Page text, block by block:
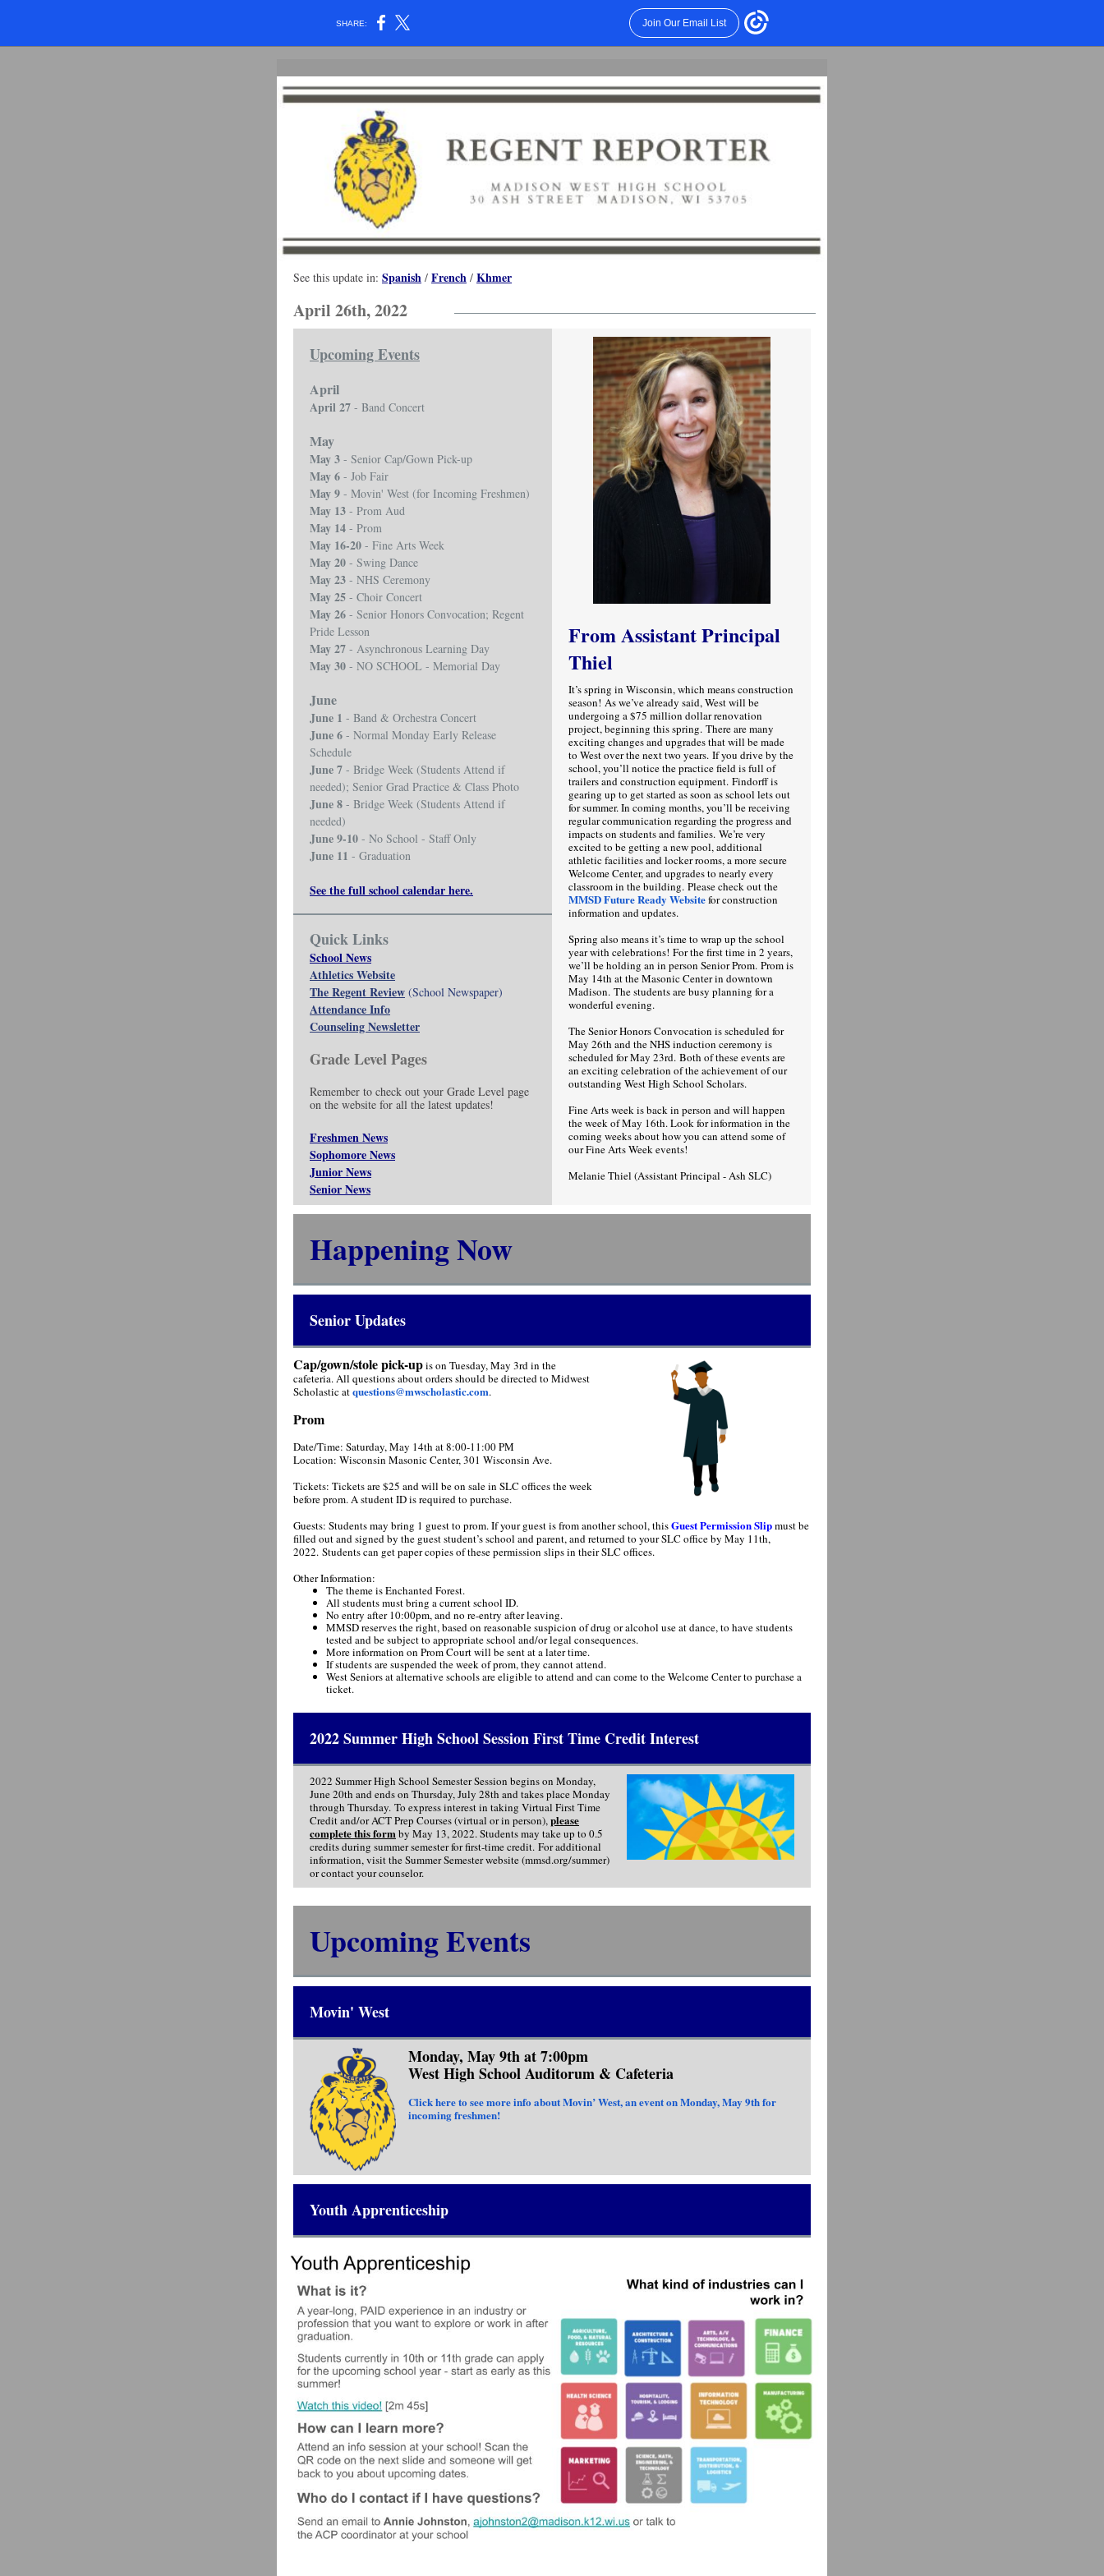
SHARE: Join Our Email List
See this update in: Spanish / French / Khmer
April 26th, 2022
Upcoming Events
April
April 27 - Band Concert
May
May 3 - Senior Cap/Gown Pick-up
May 6 - Job Fair
May 9 - Movin' West (for Incoming Freshmen)
May 13 - Prom Aud
May 14 - Prom
May 16-20 - Fine Arts Week
May 20 - Swing Dance
May 23 - NHS Ceremony
May 25 - Choir Concert
May 26 - Senior Honors Convocation; Regent
Pride Lesson
May 27 - Asynchronous Learning Day
May 30 - NO SCHOOL - Memorial Day
June
June 1 - Band & Orchestra Concert
June 6 - Normal Monday Early Release
Schedule
June 7 - Bridge Week (Students Attend if
needed); Senior Grad Practice & Class Photo
June 8 - Bridge Week (Students Attend if
needed)
June 9-10 - No School - Staff Only
June 11 - Graduation
See the full school calendar here.
Quick Links
School News
Athletics Website
The Regent Review (School Newspaper)
Attendance Info
Counseling Newsletter
Grade Level Pages
Remember to check out your Grade Level page
on the website for all the latest updates!
Freshmen News
Sophomore News
Junior News
Senior News
From Assistant Principal
Thiel
It’s spring in Wisconsin, which means construction
season! As we’ve already said, West will be
undergoing a $75 million dollar renovation
project, beginning this spring. There are many
exciting changes and upgrades that will be made
to West over the next two years. If you drive by the
school, you’ll notice the practice field is full of
trailers and construction equipment. Findorff is
gearing up to get started as soon as school lets out
for summer. In coming months, you’ll be receiving
regular communication regarding the progress and
impacts on students and families. We’re very
excited to be getting a new pool, additional
athletic facilities and locker rooms, a more secure
Welcome Center, and upgrades to nearly every
classroom in the building. Please check out the
MMSD Future Ready Websitefor construction
information and updates.
Spring also means it’s time to wrap up the school
year with celebrations! For the first time in 2 years,
we’ll be holding an in person Senior Prom. Prom is
May 14th at the Masonic Center in downtown
Madison. The students are busy planning for a
wonderful evening.
The Senior Honors Convocation is scheduled for
May 26th and the NHS induction ceremony is
scheduled for May 23rd. Both of these events are
an exciting celebration of the achievement of our
outstanding West High School Scholars.
Fine Arts week is back in person and will happen
the week of May 16th. Look for information in the
coming weeks about how you can attend some of
our Fine Arts Week events!
Melanie Thiel (Assistant Principal - Ash SLC)
Happening Now
Senior Updates
Cap/gown/stole pick-upis on Tuesday, May 3rd in the
cafeteria. All questions about orders should be directed to Midwest
Scholastic atquestions@mwscholastic.com.
Prom
Date/Time: Saturday, May 14th at 8:00-11:00 PM
Location: Wisconsin Masonic Center, 301 Wisconsin Ave.
Tickets: Tickets are $25 and will be on sale in SLC offices the week
before prom. A student ID is required to purchase.
Guests: Students may bring 1 guest to prom. If your guest is from another school, thisGuest Permission Slipmust be
filled out and signed by the guest student’s school and parent, and returned to your SLC office by May 11th,
2022. Students can get paper copies of these permission slips in their SLC offices.
Other Information:
The theme is Enchanted Forest.
All students must bring a current school ID.
No entry after 10:00pm, and no re-entry after leaving.
MMSD reserves the right, based on reasonable suspicion of drug or alcohol use at dance, to have students
tested and be subject to appropriate school and/or legal consequences.
More information on Prom Court will be sent at a later time.
If students are suspended the week of prom, they cannot attend.
West Seniors at alternative schools are eligible to attend and can come to the Welcome Center to purchase a
ticket.
2022 Summer High School Session First Time Credit Interest
2022 Summer High School Semester Session begins on Monday,
June 20th and ends on Thursday, July 28th and takes place Monday
through Thursday. To express interest in taking Virtual First Time
Credit and/or ACT Prep Courses (virtual or in person),please
complete this formby May 13, 2022. Students may take up to 0.5
credits during summer semester for first-time credit. For additional
information, visit the Summer Semester website (mmsd.org/summer)
or contact your counselor.
Upcoming Events
Movin' West
Monday, May 9th at 7:00pm
West High School Auditorum & Cafeteria
Click here to see more info about Movin’ West, an event on Monday, May 9th for
incoming freshmen!
Youth Apprenticeship